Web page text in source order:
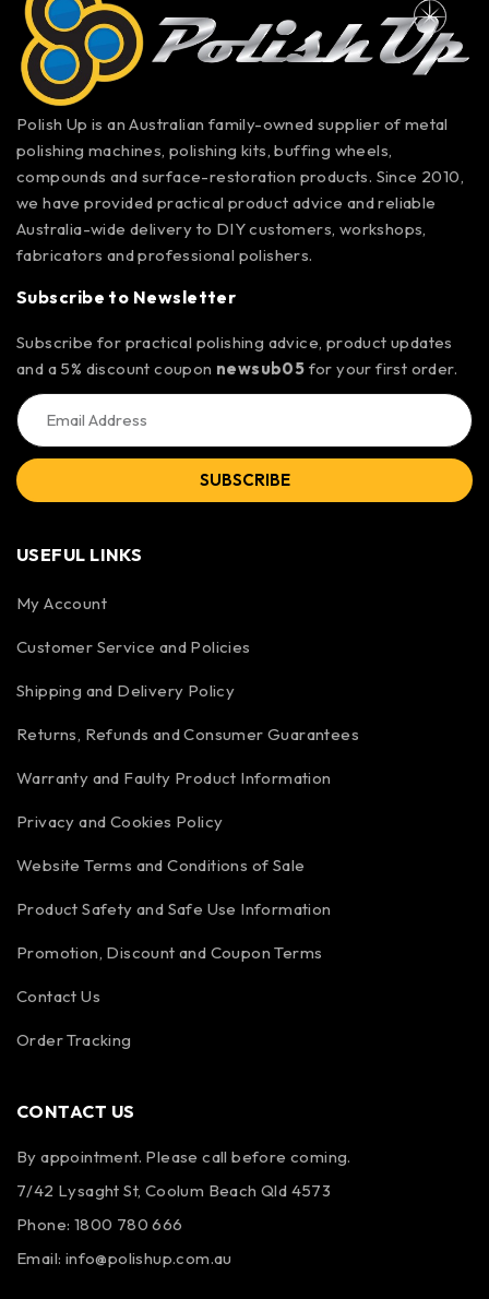
Polish Up is an Australian family-owned supplier of metal
polishing machines, polishing kits, buffing wheels,
compounds and surface-restoration products. Since 2010,
we have provided practical product advice and reliable
Australia-wide delivery to DIY customers, workshops,
fabricators and professional polishers.
Subscribe to Newsletter
Subscribe for practical polishing advice, product updates
and a 5% discount coupon newsub05 for your first order.
SUBSCRIBE
USEFUL LINKS
My Account
Customer Service and Policies
Shipping and Delivery Policy
Returns, Refunds and Consumer Guarantees
Warranty and Faulty Product Information
Privacy and Cookies Policy
Website Terms and Conditions of Sale
Product Safety and Safe Use Information
Promotion, Discount and Coupon Terms
Contact Us
Order Tracking
CONTACT US
By appointment. Please call before coming.
7/42 Lysaght St, Coolum Beach Qld 4573
Phone: 1800 780 666
Email: info@polishup.com.au